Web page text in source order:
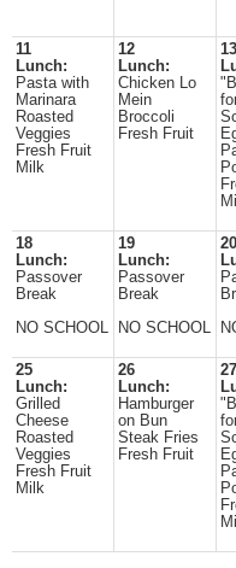
11
Lunch:
Pasta with
Marinara
Roasted
Veggies
Fresh Fruit
Milk
12
Lunch:
Chicken Lo
Mein
Broccoli
Fresh Fruit
13
18
Lunch:
Passover
Break
NO SCHOOL
19
Lunch:
Passover
Break
NO SCHOOL
20
25
Lunch:
Grilled
Cheese
Roasted
Veggies
Fresh Fruit
Milk
26
Lunch:
Hamburger
on Bun
Steak Fries
Fresh Fruit
27